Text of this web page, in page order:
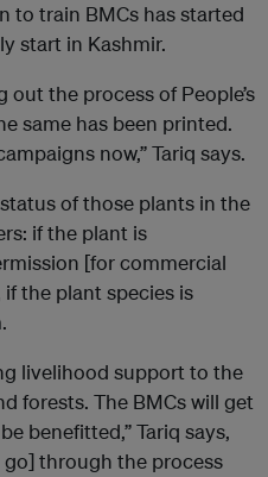
to train BMCs has started
start in Kashmir.
out the process of People’s
same has been printed.
now,” Tariq says.
of those plants in the
if the plant is
[for commercial
the plant species is
livelihood support to the
forests. The BMCs will get
benefitted,” Tariq says,
through the process